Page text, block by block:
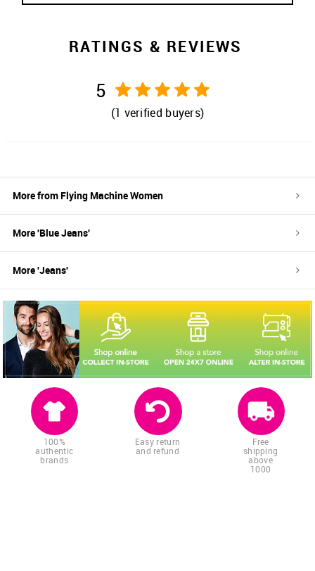
RATINGS & REVIEWS
5
(1 verified buyers)
More from Flying Machine Women
More 'BlueJeans'
More 'Jeans'
100%
authentic
brands
Easy return
and refund
Free
shipping
above
1000